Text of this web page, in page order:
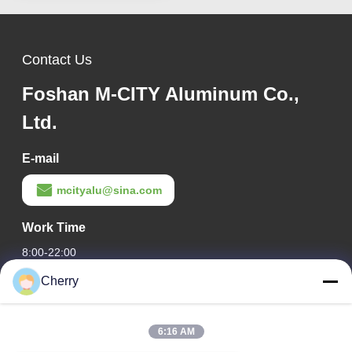
Contact Us
Foshan M-CITY Aluminum Co.,
Ltd.
E-mail
mcityalu@sina.com
Work Time
8:00-22:00
Our Address
Hegui industrial park, Lishui, Nanhai Foshan Guangdong
Cherry
6:16 AM